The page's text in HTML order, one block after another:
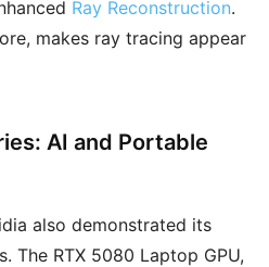
Ray Reconstruction.
makes ray tracing appear
AI and Portable
also demonstrated its
The RTX 5080 Laptop GPU,